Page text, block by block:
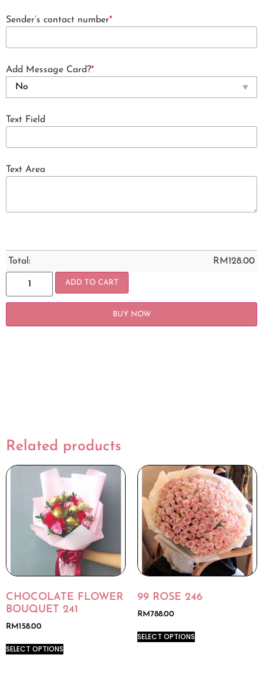
Sender’s contact number*
Add Message Card?*
Text Field
Text Area
Total: RM128.00
ADD TO CART
BUY NOW
Related products
CHOCOLATE FLOWER
BOUQUET 241
RM 158.00
SELECT OPTIONS
99 ROSE 246
RM 788.00
SELECT OPTIONS